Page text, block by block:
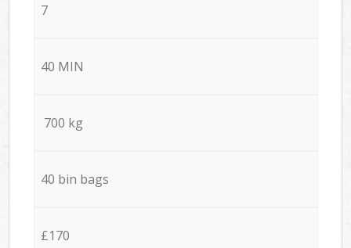
7
40 MIN
700 kg
40 bin bags
£170